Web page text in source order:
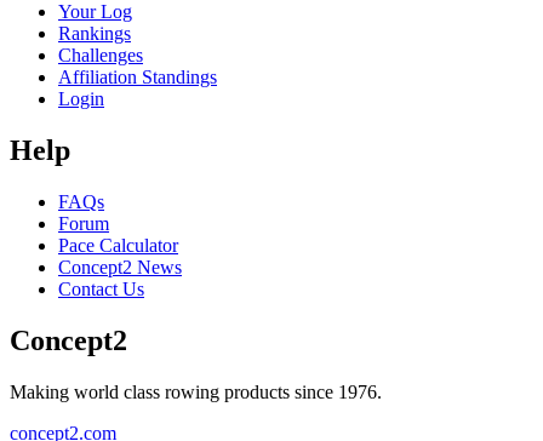
Your Log
Rankings
Challenges
Affiliation Standings
Login
Help
FAQs
Forum
Pace Calculator
Concept2 News
Contact Us
Concept2
Making world class rowing products since 1976.
concept2.com